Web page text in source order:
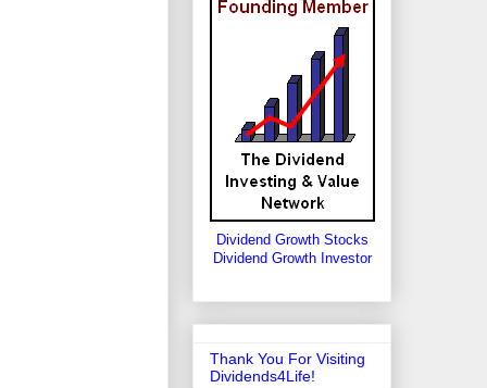
Dividend Growth Stocks
Dividend Growth Investor
Thank You For Visiting
Dividends4Life!